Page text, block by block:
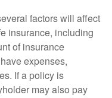
factors will affect
insurance, including
of insurance
expenses,
If a policy is
may also pay